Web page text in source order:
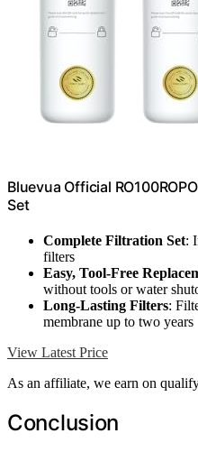
Bluevua Official
Set
Complete Filtration Set:
filters
Easy, Tool-Free
without tools or water
Long-Lasting Filters:
membrane up to two years
View Latest Price
As an affiliate, we earn on
Conclusion